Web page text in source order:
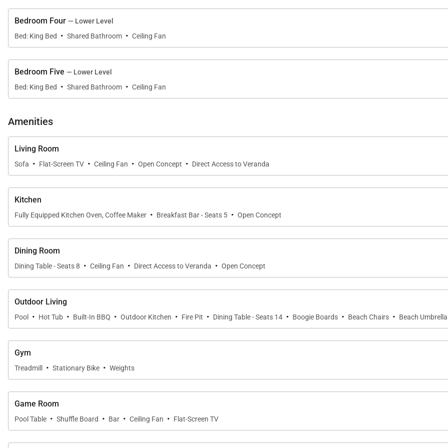
Gourmet Kitchen & Dining
The fully equipped gourmet kitchen anchors the main living area and is designed to support everything from
Resort-Style Amenities & Recreation
• Game room with billiards, shuffleboard, bar, and stocked board game closet
• High-speed internet throughout
• House fully stocked with beach gear (umbrellas, chairs, boogie boards, and more)
• Tennis and pickleball courts with equipment
• Expansive cardio and weight facilities (indoor and outdoor)
• Locker rooms
Location
Bedroom Four — Lower Level
Bed: King Bed
· Shared Bathroom · Ceiling Fan
Bedroom Five — Lower Level
Bed: King Bed
· Shared Bathroom · Ceiling Fan
Amenities
Living Room
Sofa · Flat-Screen TV · Ceiling Fan · Open Concept · Direct Access to Veranda
Kitchen
Fully Equipped Kitchen Oven, Coffee Maker · Breakfast Bar - Seats 5 · Open Concept
Dining Room
Dining Table - Seats 8 · Ceiling Fan · Direct Access to Veranda · Open Concept
Outdoor Living
Pool · Hot Tub · Built-In BBQ · Outdoor Kitchen · Fire Pit · Dining Table - Seats 14 · Boogie Boards · Beach Chairs · Beach Umbrella
Gym
Treadmill · Stationary Bike · Weights
Game Room
Pool Table · Shuffle Board · Bar · Ceiling Fan · Flat-Screen TV